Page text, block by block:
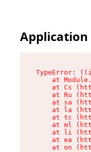
Application
TypeError:
at
at Cs
at Ru
at sa
at la
at tc
at ml
at li
at ea
at on